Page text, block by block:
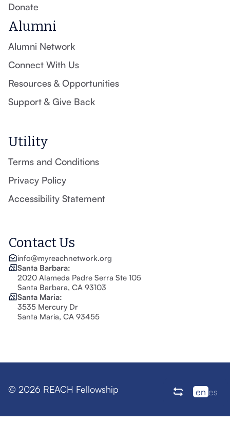
Donate
Alumni
Alumni Network
Connect With Us
Resources & Opportunities
Support & Give Back
Utility
Terms and Conditions
Privacy Policy
Accessibility Statement
Contact Us
info@myreachnetwork.org
Santa Barbara:
2020 Alameda Padre Serra Ste 105
Santa Barbara, CA 93103
Santa Maria:
3535 Mercury Dr
Santa Maria, CA 93455
© 2026 REACH Fellowship en es